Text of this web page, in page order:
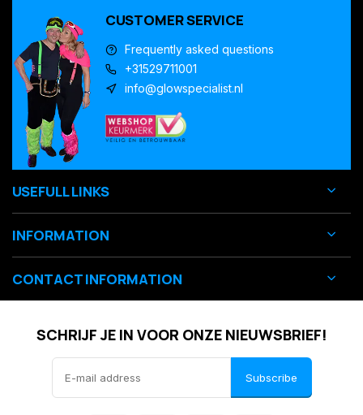
CUSTOMER SERVICE
Frequently asked questions
+31529711001
info@glowspecialist.nl
USEFULL LINKS
INFORMATION
CONTACT INFORMATION
SCHRIJF JE IN VOOR ONZE NIEUWSBRIEF!
Subscribe